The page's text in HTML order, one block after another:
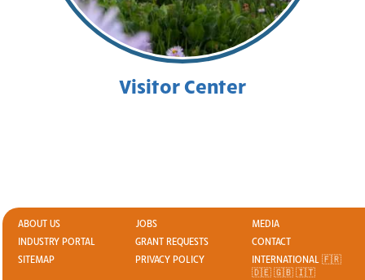
Visitor Center
ABOUT US JOBS
MEDIA
INDUSTRY PORTAL
GRANT REQUESTS
CONTACT
SITEMAP
PRIVACY POLICY
INTERNATIONAL 🇫🇷
🇩🇪 🇬🇧 🇮🇹